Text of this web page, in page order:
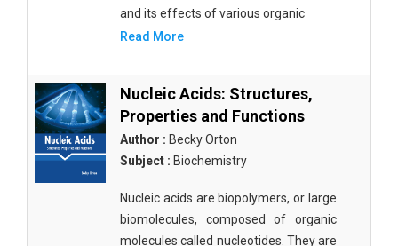
and its effects of various organic
Read More
Nucleic Acids: Structures,
Properties and Functions
Author : Becky Orton
Subject : Biochemistry
Nucleic acids are biopolymers, or large
biomolecules, composed of organic
molecules called nucleotides. They are